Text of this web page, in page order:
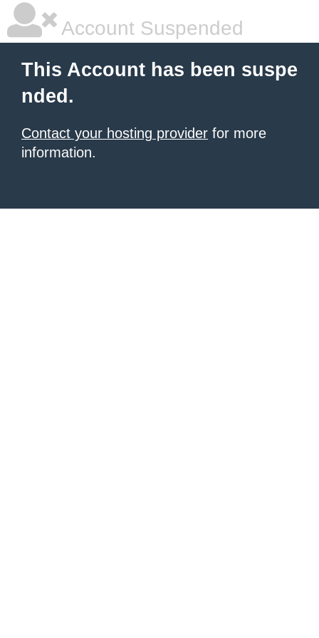
Account Suspended
This Account has been suspe
nded.
Contact your hosting provider for more
information.